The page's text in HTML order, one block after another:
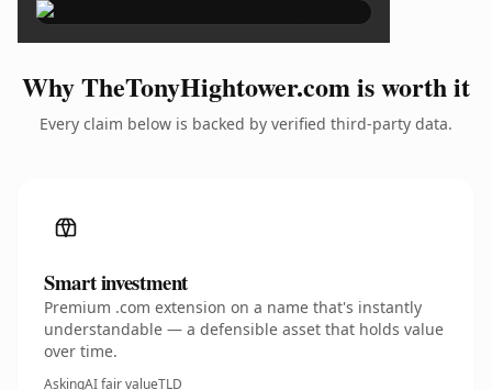
Why TheTonyHightower.com is worth it
Every claim below is backed by verified third-party data.
Smart investment
Premium .com extension on a name that's instantly
understandable — a defensible asset that holds value
over time.
AskingAI fair valueTLD